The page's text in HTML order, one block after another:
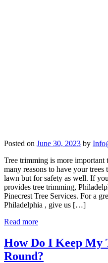
Posted on June 30, 2023 by
Tree trimming is more
many reasons to have your
lawn but for safety as well. If
provides tree trimming,
Pinecrest Tree Services. For a
Philadelphia , give us […]
Read more
How Do I Keep My
Round?